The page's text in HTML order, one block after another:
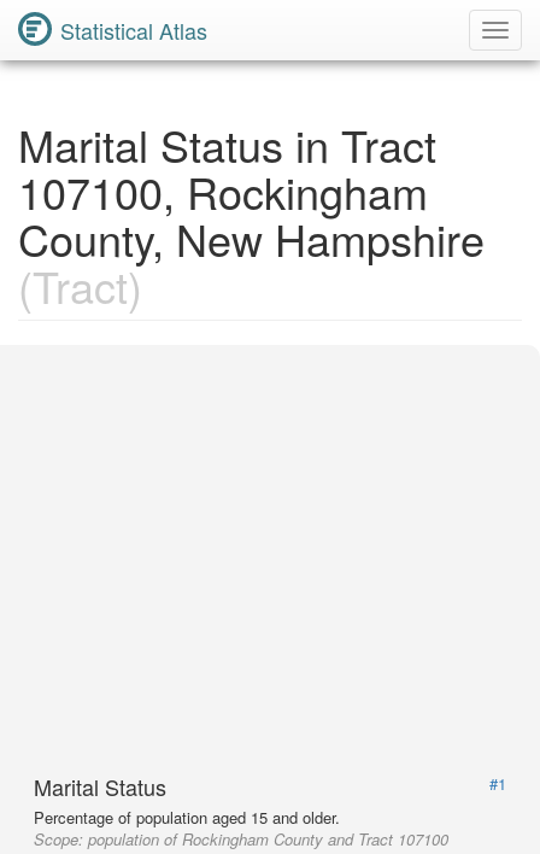
Statistical Atlas
Marital Status in Tract
107100, Rockingham
County, New Hampshire
(Tract)
Marital Status
#1
Percentage of population aged 15 and older.
Scope: population of Rockingham County and Tract 107100